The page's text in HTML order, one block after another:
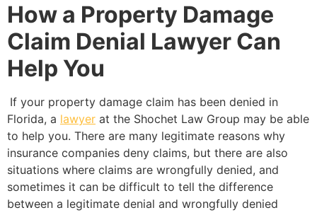
How a Property Damage
Claim Denial Lawyer Can
Help You
If your property damage claim has been denied in
Florida, a lawyer at the Shochet Law Group may be able
to help you. There are many legitimate reasons why
insurance companies deny claims, but there are also
situations where claims are wrongfully denied, and
sometimes it can be difficult to tell the difference
between a legitimate denial and wrongfully denied